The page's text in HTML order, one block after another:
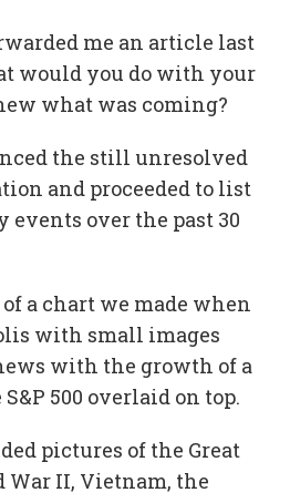
me an article last
would you do with your
what was coming?
the still unresolved
and proceeded to list
over the past 30
a chart we made when
with small images
with the growth of a
500 overlaid on top.
pictures of the Great
War II, Vietnam, the